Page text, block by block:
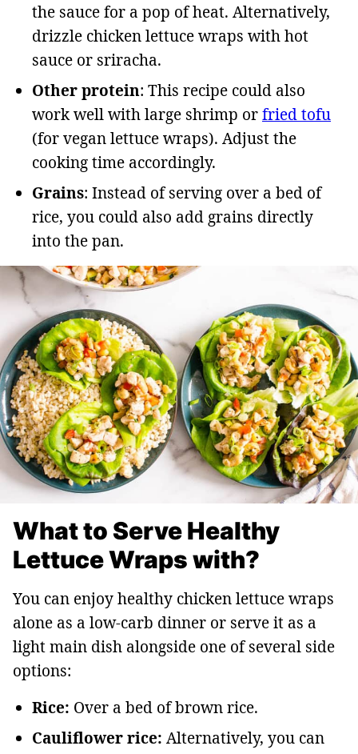
the sauce for a pop of heat. Alternatively,
drizzle chicken lettuce wraps with hot
sauce or sriracha.
Other protein: This recipe could also
work well with large shrimp orfried tofu
(for vegan lettuce wraps). Adjust the
cooking time accordingly.
Grains: Instead of serving over a bed of
rice, you could also add grains directly
into the pan.
What to Serve Healthy
Lettuce Wraps with?
You can enjoy healthy chicken lettuce wraps
alone as a low-carb dinner or serve it as a
light main dish alongside one of several side
options:
Rice: Over a bed of brown rice.
Cauliflower rice: Alternatively, you can